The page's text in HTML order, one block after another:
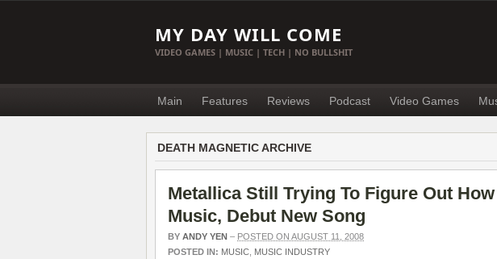
MY DAY WILL COME
VIDEO GAMES | MUSIC | TECH | NO BULLSHIT
Main Features Reviews Podcast Video Games
DEATH MAGNETIC ARCHIVE
Metallica Still Trying To Figure Out
Music, Debut New Song
BY ANDY YEN – POSTED ON AUGUST 11, 2008
POSTED IN: MUSIC MUSIC INDUSTRY